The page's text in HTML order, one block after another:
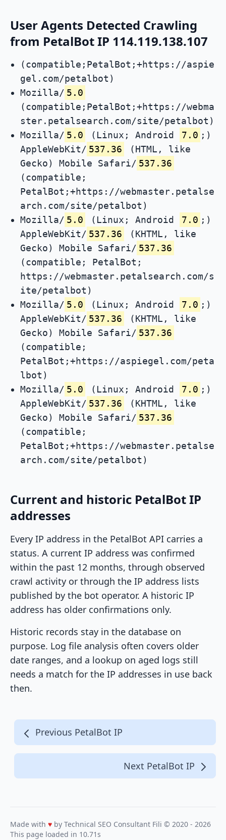
User Agents Detected Crawling
from PetalBot IP 114.119.138.107
(compatible;PetalBot;+https://aspie
gel.com/petalbot)
Mozilla/ 5.0
(compatible;PetalBot;+https://webma
ster.petalsearch.com/site/petalbot)
Mozilla/ 5.0 (Linux; Android 7.0 ;)
AppleWebKit/ 537.36
(HTML, like
Gecko) Mobile Safari/ 537.36
(compatible;
PetalBot;+https://webmaster.petalse
arch.com/site/petalbot)
Mozilla/ 5.0 (Linux; Android 7.0 ;)
AppleWebKit/ 537.36
(KHTML, like
Gecko) Mobile Safari/ 537.36
(compatible; PetalBot;
https://webmaster.petalsearch.com/s
ite/petalbot)
Mozilla/ 5.0 (Linux; Android 7.0 ;)
AppleWebKit/ 537.36
(KHTML, like
Gecko) Mobile Safari/ 537.36
(compatible;
PetalBot;+https://aspiegel.com/peta
lbot)
Mozilla/ 5.0 (Linux; Android 7.0 ;)
AppleWebKit/ 537.36
(KHTML, like
Gecko) Mobile Safari/ 537.36
(compatible;
PetalBot;+https://webmaster.petalse
arch.com/site/petalbot)
Current and historic PetalBot IP
addresses
Every IP address in the PetalBot API carries a
status. A current IP address was confirmed
within the past 12 months, through observed
crawl activity or through the IP address lists
published by the bot operator. A historic IP
address has older confirmations only.
Historic records stay in the database on
purpose. Log file analysis often covers older
date ranges, and a lookup on aged logs still
needs a match for the IP addresses in use back
then.
Previous PetalBot IP
Next PetalBot IP
Made with ♥ by Technical SEO Consultant Fili © 2020 - 2026
This page loaded in 10.71s